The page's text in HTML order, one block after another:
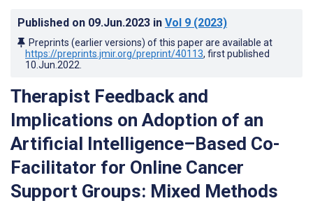
Published on 09.Jun.2023 in Vol 9 (2023)
Preprints (earlier versions) of this paper are available at
https://preprints.jmir.org/preprint/40113, first published
10.Jun.2022
Therapist Feedback and
Implications on Adoption of an
Artificial Intelligence–Based Co-
Facilitator for Online Cancer
Support Groups: Mixed Methods